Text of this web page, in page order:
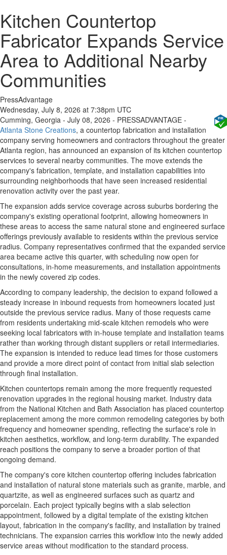
Kitchen Countertop
Fabricator Expands Service
Area to Additional Nearby
Communities
PressAdvantage
Wednesday, July 8, 2026 at 7:38pm UTC
Cumming, Georgia - July 08, 2026 - PRESSADVANTAGE -
Atlanta Stone Creations, a countertop fabrication and installation
company serving homeowners and contractors throughout the greater
Atlanta region, has announced an expansion of its kitchen countertop
services to several nearby communities. The move extends the
company's fabrication, template, and installation capabilities into
surrounding neighborhoods that have seen increased residential
renovation activity over the past year.
The expansion adds service coverage across suburbs bordering the
company's existing operational footprint, allowing homeowners in
these areas to access the same natural stone and engineered surface
offerings previously available to residents within the previous service
radius. Company representatives confirmed that the expanded service
area became active this quarter, with scheduling now open for
consultations, in-home measurements, and installation appointments
in the newly covered zip codes.
According to company leadership, the decision to expand followed a
steady increase in inbound requests from homeowners located just
outside the previous service radius. Many of those requests came
from residents undertaking mid-scale kitchen remodels who were
seeking local fabricators with in-house template and installation teams
rather than working through distant suppliers or retail intermediaries.
The expansion is intended to reduce lead times for those customers
and provide a more direct point of contact from initial slab selection
through final installation.
Kitchen countertops remain among the more frequently requested
renovation upgrades in the regional housing market. Industry data
from the National Kitchen and Bath Association has placed countertop
replacement among the more common remodeling categories by both
frequency and homeowner spending, reflecting the surface's role in
kitchen aesthetics, workflow, and long-term durability. The expanded
reach positions the company to serve a broader portion of that
ongoing demand.
The company's core kitchen countertop offering includes fabrication
and installation of natural stone materials such as granite, marble, and
quartzite, as well as engineered surfaces such as quartz and
porcelain. Each project typically begins with a slab selection
appointment, followed by a digital template of the existing kitchen
layout, fabrication in the company's facility, and installation by trained
technicians. The expansion carries this workflow into the newly added
service areas without modification to the standard process.